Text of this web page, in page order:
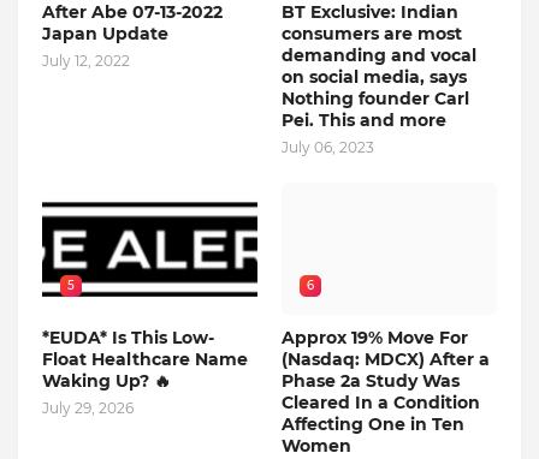
After Abe 07-13-2022
Japan Update
July 12, 2022
BT Exclusive: Indian
consumers are most
demanding and vocal
on social media, says
Nothing founder Carl
Pei. This and more
July 06, 2023
5
*EUDA* Is This Low-
Float Healthcare Name
Waking Up? 🔥
July 29, 2026
6
Approx 19% Move For
(Nasdaq: MDCX) After a
Phase 2a Study Was
Cleared In a Condition
Affecting One in Ten
Women